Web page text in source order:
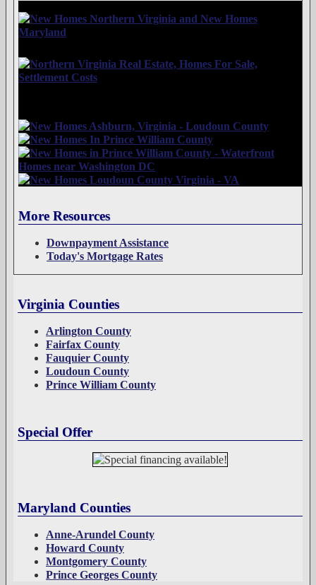
More Resources
Downpayment Assistance
Today's Mortgage Rates
Virginia Counties
Arlington County
Fairfax County
Fauquier County
Loudoun County
Prince William County
Special Offer
Maryland Counties
Anne-Arundel County
Howard County
Montgomery County
Prince Georges County